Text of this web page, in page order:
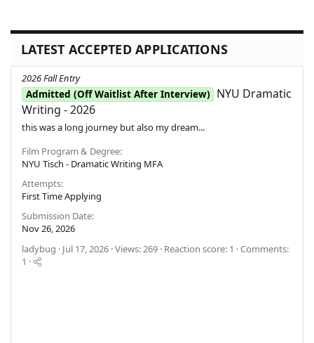
LATEST ACCEPTED APPLICATIONS
2026 Fall Entry
Admitted (Off Waitlist After Interview)
NYU Dramatic
Writing - 2026
this was a long journey but also my dream...
Film Program & Degree
NYU Tisch - Dramatic Writing MFA
Attempts
First Time Applying
Submission Date
Nov 26, 2026
ladybug
Jul 17, 2026 Views: 269 Reaction score: 1
Comments:
1